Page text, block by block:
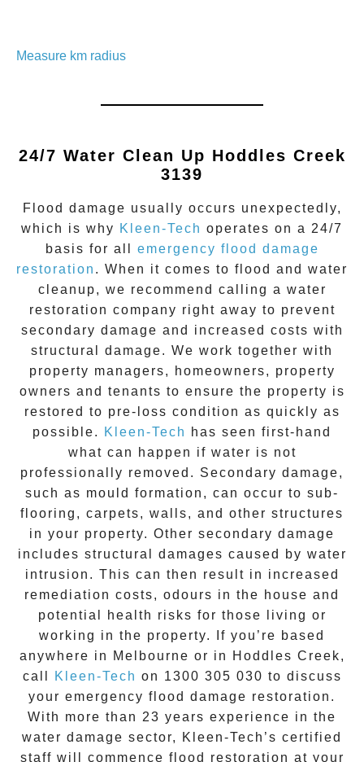
Measure km radius
24/7 Water Clean Up Hoddles Creek
3139
Flood damage usually occurs unexpectedly,
which is why Kleen-Tech operates on a 24/7
basis for all emergency flood damage
restoration . When it comes to flood and water
cleanup, we recommend calling a water
restoration company right away to prevent
secondary damage and increased costs with
structural damage. We work together with
property managers, homeowners, property
owners and tenants to ensure the property is
restored to pre-loss condition as quickly as
possible.
Kleen-Tech
has seen first-hand
what can happen if water is not
professionally removed. Secondary damage,
such as mould formation, can occur to sub-
flooring, carpets, walls, and other structures
in your property. Other secondary damage
includes structural damages caused by water
intrusion. This can then result in increased
remediation costs, odours in the house and
potential health risks for those living or
working in the property. If you’re based
anywhere in Melbourne or in
Hoddles Creek,
call
Kleen-Tech on 1300 305 030 to discuss
your emergency flood damage restoration .
With more than 23 years experience in the
water damage sector, Kleen-Tech’s certified
staff will commence flood restoration at your